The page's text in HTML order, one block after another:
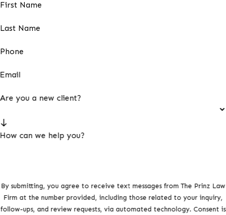
First Name
Last Name
Phone
Email
Are you a new client?
How can we help you?
By submitting, you agree to receive text messages from The Prinz Law
Firm at the number provided, including those related to your inquiry,
follow-ups, and review requests, via automated technology. Consent is